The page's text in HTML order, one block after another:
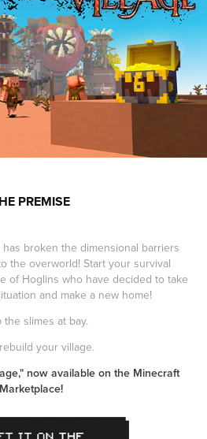
PREMISE
broken the dimensional barriers
the overworld! Start your survival
of Hoglins who have decided to take
and make a new home!
the slimes at bay.
your village.
now available on the Minecraft
Marketplace!